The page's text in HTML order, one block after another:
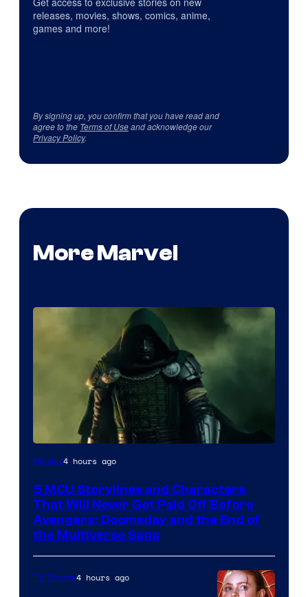
releases, movies, shows, comics, anime,
games and more!
By signing up, you confirm that you have read and
agree to the Terms of Useand acknowledge our
Privacy Policy.
More Marvel
Image
of
Marvel
Studios
Movies4 hours ago
5 MCU Storylines and Characters
That Will Never Get Paid Off Before
Avengers: Doomsday and the End of
the Multiverse Saga
TV Shows4 hours ago